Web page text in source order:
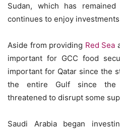
Sudan, which has
continues to enjoy
Aside from providing Red Sea
important for GCC food
important for Qatar since the
the entire Gulf since the
threatened to disrupt some
Saudi Arabia began